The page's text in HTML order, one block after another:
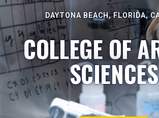
DAYTONA BEACH, FLORIDA,
COLLEGE OF
SCIENCES